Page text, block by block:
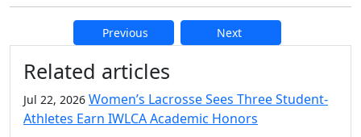
Previous Next
Additional information and
Related articles
Jul 22, 2026 Women’s Lacrosse Sees Three Student-
Athletes Earn IWLCA Academic Honors